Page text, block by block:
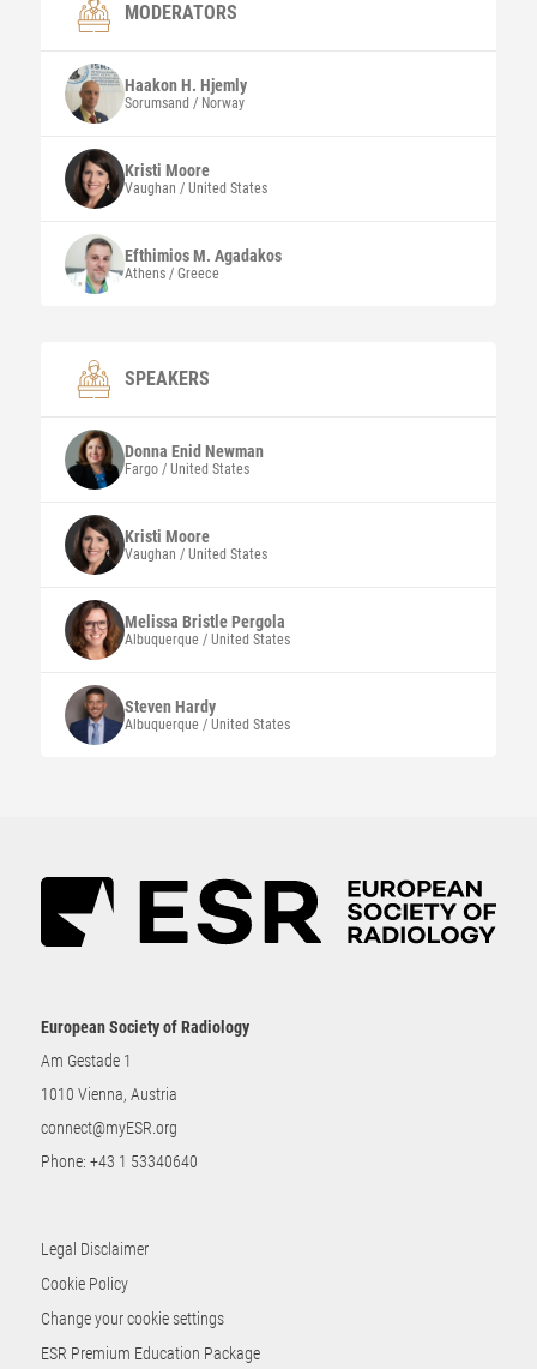
MODERATORS
Haakon H. Hjemly
Sorumsand / Norway
Kristi Moore
Vaughan / United States
Efthimios M. Agadakos
Athens / Greece
SPEAKERS
Donna Enid Newman
Fargo / United States
Kristi Moore
Vaughan / United States
Melissa BristlePergola
Albuquerque / United States
StevenHardy
Albuquerque / United States
European Society of Radiology
Am Gestade 1
1010 Vienna, Austria
connect@myESR.org
Phone: +43 1 53340640
Legal Disclaimer
Cookie Policy
Change your cookie settings
ESR Premium Education Package